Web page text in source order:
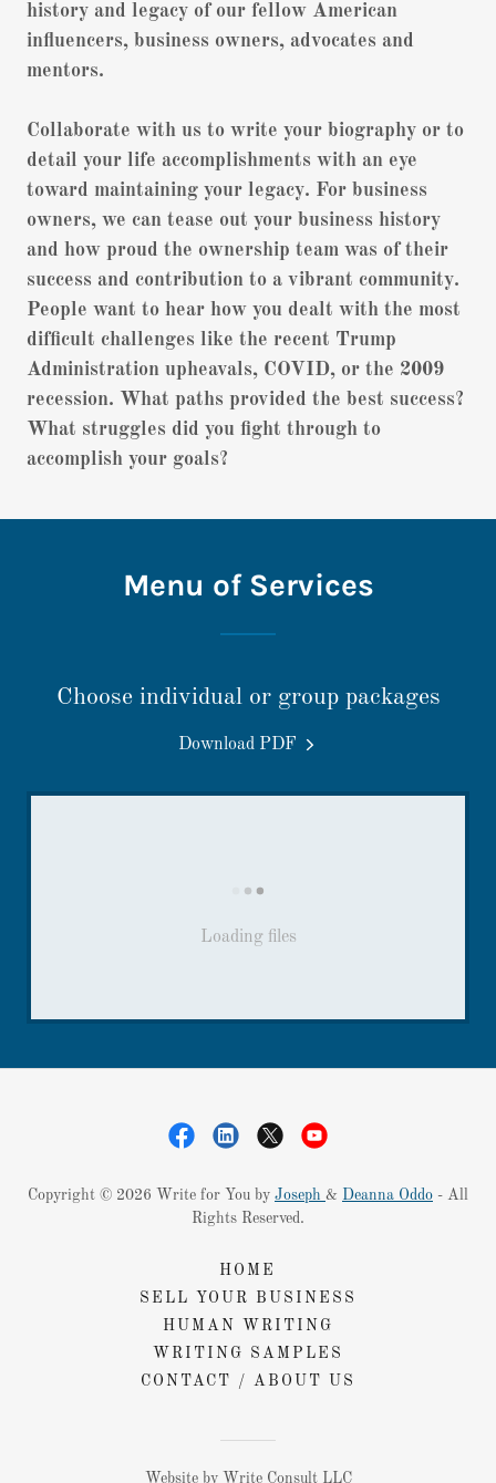
history and legacy of our fellow American
influencers, business owners, advocates and
mentors.
Collaborate with us to write your biography or to
detail your life accomplishments with an eye
toward maintaining your legacy. For business
owners, we can tease out your business history
and how proud the ownership team was of their
success and contribution to a vibrant community.
People want to hear how you dealt with the most
difficult challenges like the recent Trump
Administration upheavals, COVID, or the 2009
recession. What paths provided the best success?
What struggles did you fight through to
accomplish your goals?
Menu of Services
Choose individual or group packages
Download PDF
Loading files
Copyright © 2026 Write for You by Joseph & Deanna Oddo - All
Rights Reserved.
HOME
SELL YOUR BUSINESS
HUMAN WRITING
WRITING SAMPLES
CONTACT / ABOUT US
Website by Write Consult LLC